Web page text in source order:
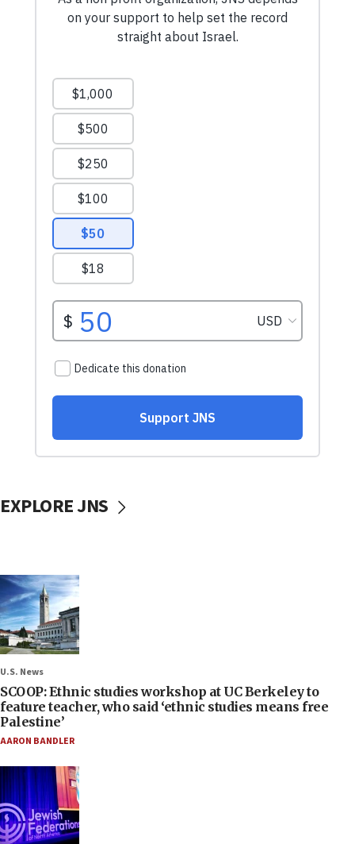
EXPLORE JNS
U.S. News
SCOOP: Ethnic studies workshop at UC Berkeley to
feature teacher, who said ‘ethnic studies means free
Palestine’
AARON BANDLER